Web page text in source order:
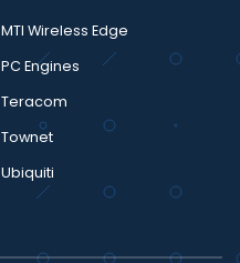
MTI Wireless Edge
PC Engines
Teracom
Townet
Ubiquiti